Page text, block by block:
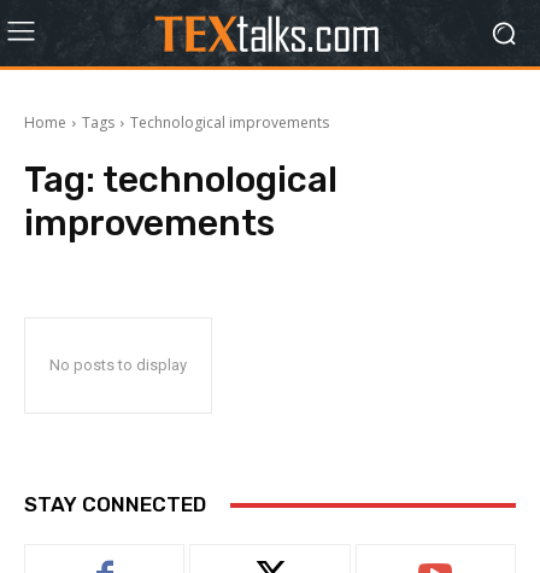
Home Tags Technological improvements
Tag: technological
improvements
No posts to display
STAY CONNECTED